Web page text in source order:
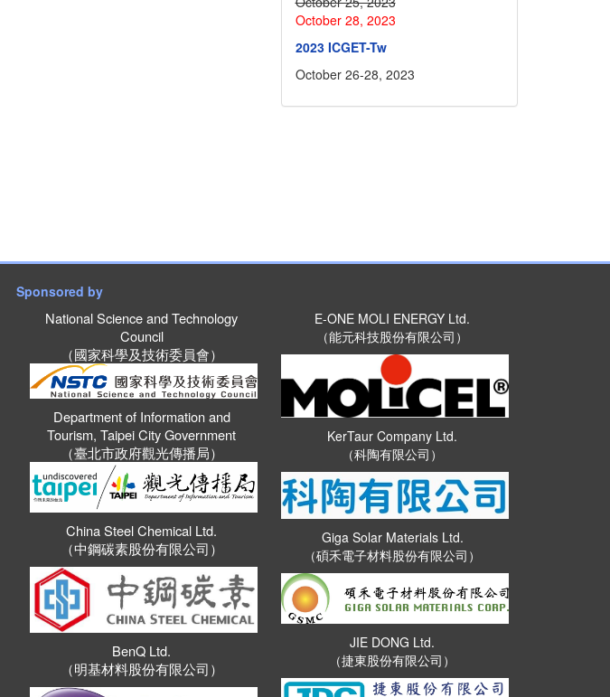
October 28, 2023
2023 ICGET-Tw
October 26-28, 2023
Sponsored by
National Science and Technology
Council
（國家科學及技術委員會）
Department of Information and
Tourism, Taipei City Government
（臺北市政府觀光傳播局）
China Steel Chemical Ltd.
（中鋼碳素股份有限公司）
BenQ Ltd.
（明基材料股份有限公司）
E-ONE MOLI ENERGY Ltd.
（能元科技股份有限公司）
KerTaur Company Ltd.
（科陶有限公司）
Giga Solar Materials Ltd.
（碩禾電子材料股份有限公司）
JIE DONG Ltd.
（捷東股份有限公司）